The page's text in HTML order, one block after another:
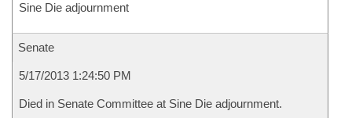
Sine Die adjournment
Senate
5/17/2013 1:24:50 PM
Died in Senate Committee at Sine Die adjournment.